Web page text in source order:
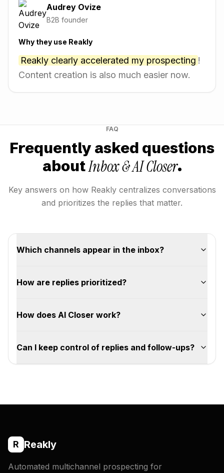
Audrey Ovize
B2B founder
Why they use Reakly
Reakly clearly accelerated my prospecting !
Content creation is also much easier now.
FAQ
Frequently asked questions
aboutInbox & AI Closer.
Key answers on how Reakly centralizes conversations
and prioritizes the replies that matter.
Which channels appear in the inbox?
How are replies prioritized?
How does AI Closer work?
Can I keep control of replies and follow-ups?
R Reakly
Automated multichannel prospecting for